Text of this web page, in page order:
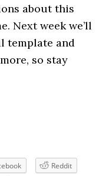
about this
Next week we’ll
template and
so stay
Reddit